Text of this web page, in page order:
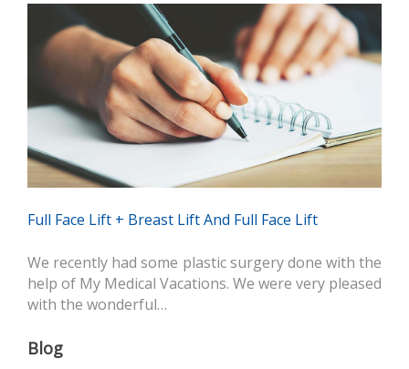
Full Face Lift + Breast Lift And Full Face Lift
We recently had some plastic surgery done with the
help of My Medical Vacations. We were very pleased
with the wonderful…
Blog